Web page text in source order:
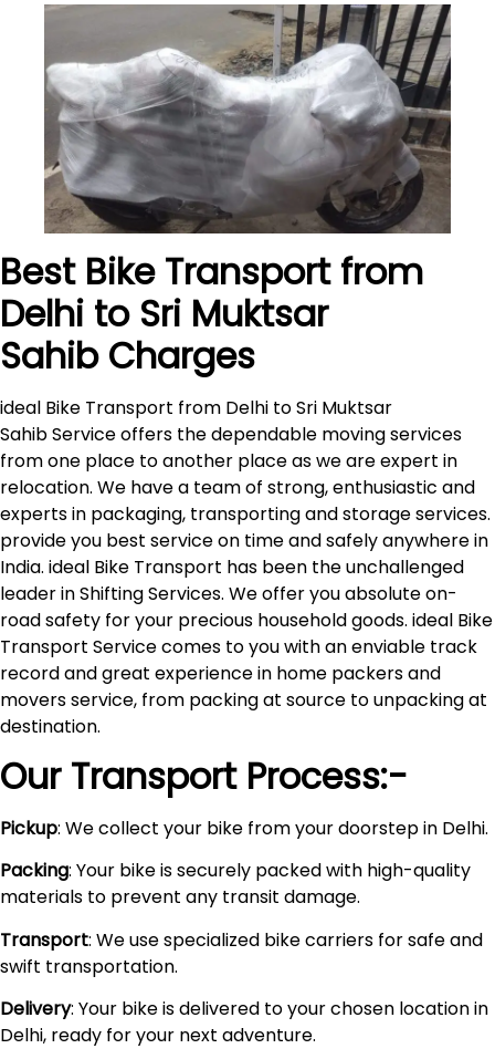
Best Bike Transport from
Delhi to Sri Muktsar
Sahib Charges
ideal Bike Transport from Delhi to Sri Muktsar
Sahib Service offers the dependable moving services
from one place to another place as we are expert in
relocation. We have a team of strong, enthusiastic and
experts in packaging, transporting and storage services.
provide you best service on time and safely anywhere in
India. ideal Bike Transport has been the unchallenged
leader in Shifting Services. We offer you absolute on-
road safety for your precious household goods. ideal Bike
Transport Service comes to you with an enviable track
record and great experience in home packers and
movers service, from packing at source to unpacking at
destination.
Our Transport Process:-
Pickup: We collect your bike from your doorstep in Delhi.
Packing: Your bike is securely packed with high-quality
materials to prevent any transit damage.
Transport: We use specialized bike carriers for safe and
swift transportation.
Delivery: Your bike is delivered to your chosen location in
Delhi, ready for your next adventure.